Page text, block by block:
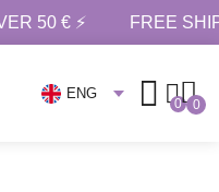
50 € ⚡ FREE
ENG
0 0